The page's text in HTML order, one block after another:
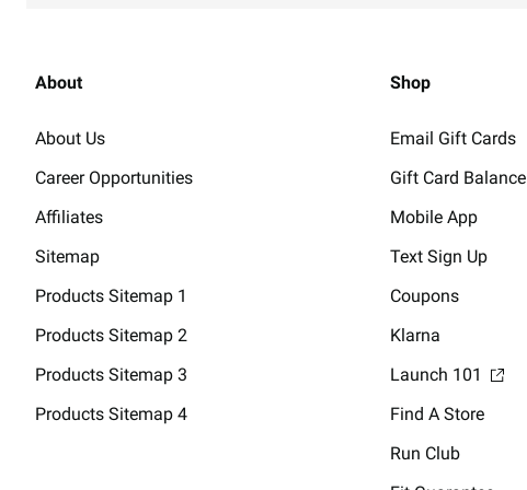
Closed - Opens 10am
Dayton, OH 45459
(937) 291-3438
Champs Sports
Liberty Center
Closed - Opens 11am
83.4 mi
7100 Foundry Row Ste 176
Liberty Township, OH 45069
(513) 755-4909
5
90.1 mi
About
About Us
Career Opportunities
Affiliates
Sitemap
Products Sitemap 1
Products Sitemap 2
Products Sitemap 3
Products Sitemap 4
Shop
Email Gift Cards
Gift Card Balance
Mobile App
Text Sign Up
Coupons
Klarna
Launch 101
Find A Store
Run Club